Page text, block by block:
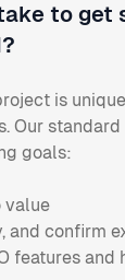
to get
is
Our
goals:
value
confirm
features and